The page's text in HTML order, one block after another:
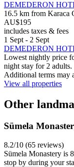
DEMEDERON
16.5 km from Karaca
AU$195
includes taxes & fees
1 Sept - 2 Sept
DEMEDERON
Lowest nightly price
night stay for 2
Additional terms may
View all properties
Other
Sümela
8.2/10 (65 reviews)
Sümela Monastery is
stop by during your